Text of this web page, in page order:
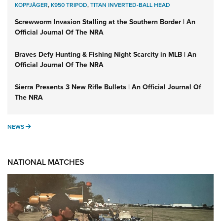
KOPFJÄGER,K950 TRIPOD,TITAN INVERTED-BALL HEAD
Screwworm Invasion Stalling at the Southern Border | An
Official Journal Of The NRA
Braves Defy Hunting & Fishing Night Scarcity in MLB | An
Official Journal Of The NRA
Sierra Presents 3 New Rifle Bullets | An Official Journal Of
The NRA
NEWS NEWS
NATIONAL MATCHES